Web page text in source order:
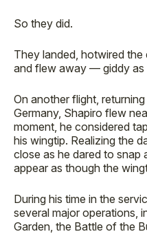
So they did.
They landed, hotwired
and flew away — giddy as
On another flight,
Germany, Shapiro flew
moment, he considered
his wingtip. Realizing the
close as he dared to snap
appear as though the
During his time in the
several major operations,
Garden, the Battle of the